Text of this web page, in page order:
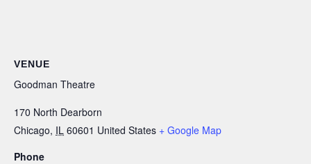
VENUE
Goodman Theatre
170 North Dearborn
Chicago, IL 60601 United States + Google Map
Phone